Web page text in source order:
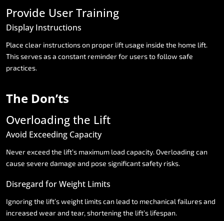
Provide User Training
Display Instructions
Place clear instructionson proper lift usage inside the home lift.
Thisservesasa constant reminderfor userstofollow safe
practices.
The Don’ts
Overloading the Lift
Avoid Exceeding Capacity
Neverexceed the lift’s maximum load capacity.Overloadingcan
cause severe damage and pose significantsafety risks.
Disregard forWeight Limits
Ignoringthe lift’sweight limitscan lead to mechanical failuresand
increased wearand tear,shorteningthe lift’s lifespan.